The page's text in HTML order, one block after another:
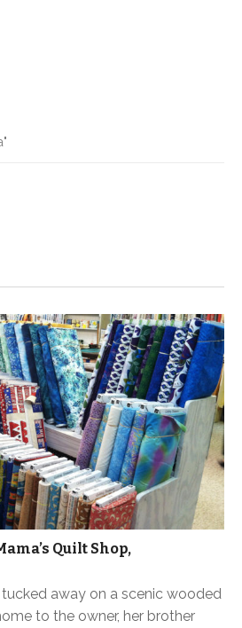
Quilt Shop,
tucked away on a scenic wooded
to the owner, her brother